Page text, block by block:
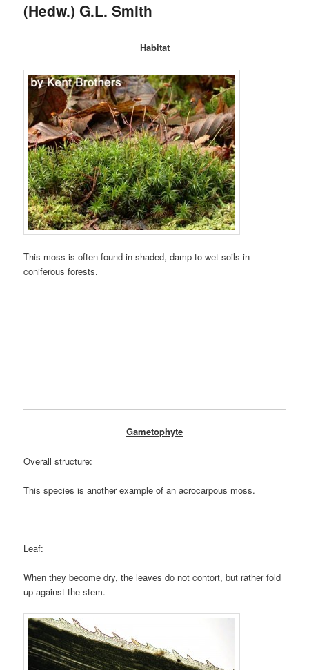
(Hedw.) G.L. Smith
Habitat
This moss is often found in shaded, damp to wet soils in
coniferous forests.
Gametophyte
Overall structure:
This species is another example of an acrocarpous moss.
Leaf:
When they become dry, the leaves do not contort, but rather fold
up against the stem.